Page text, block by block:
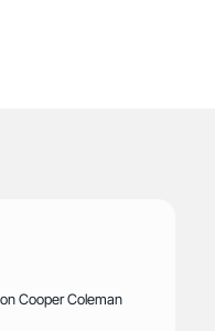
Cooper Coleman